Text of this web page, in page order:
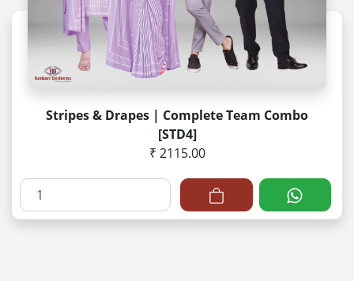
Stripes & Drapes | Complete Team Combo
[STD4]
₹ 2115.00